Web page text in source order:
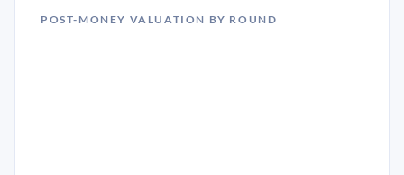
POST-MONEY VALUATION BY ROUND